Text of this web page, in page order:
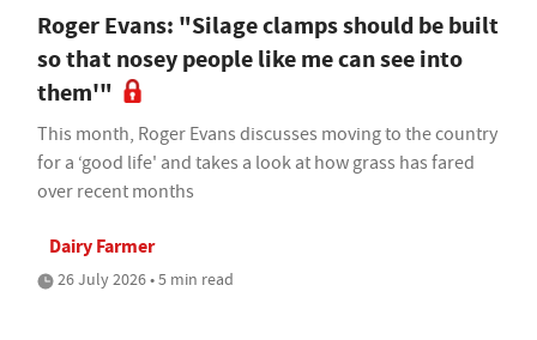
Roger Evans: "Silage clamps should be built
so that nosey people like me can see into
them'"
This month, Roger Evans discusses moving to the country
for a ‘good life' and takes a look at how grass has fared
over recent months
Dairy Farmer
26 July 2026 • 5 min read